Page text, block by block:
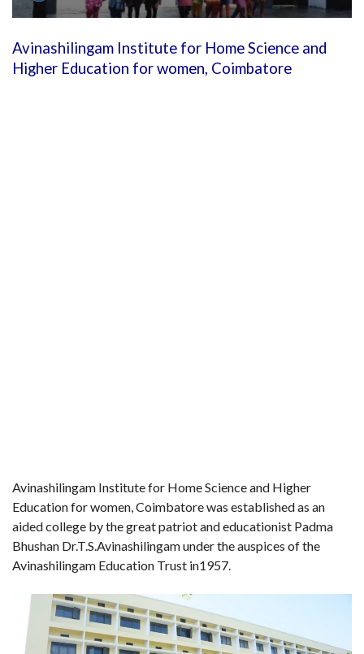
Avinashilingam Institute for Home Science and
Higher Education for women, Coimbatore
Avinashilingam Institute for Home Science and Higher
Education for women, Coimbatore was established as an
aided college by the great patriot and educationist Padma
Bhushan Dr.T.S.Avinashilingam under the auspices of the
Avinashilingam Education Trust in1957.